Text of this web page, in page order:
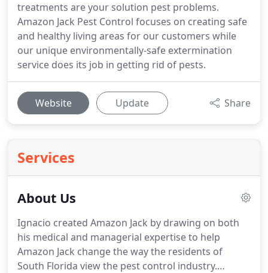
treatments are your solution pest problems.
Amazon Jack Pest Control focuses on creating safe
and healthy living areas for our customers while
our unique environmentally-safe extermination
service does its job in getting rid of pests.
Website Update Share
Services
About Us
Ignacio created Amazon Jack by drawing on both
his medical and managerial expertise to help
Amazon Jack change the way the residents of
South Florida view the pest control industry.